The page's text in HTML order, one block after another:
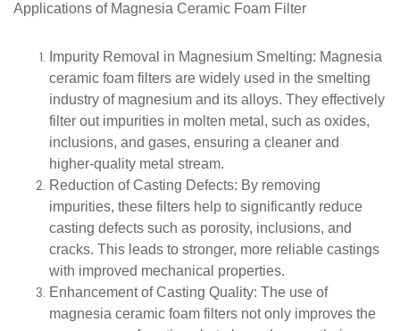
Applications of Magnesia Ceramic Foam Filter
Impurity Removal in Magnesium Smelting: Magnesia
ceramic foam filters are widely used in the smelting
industry of magnesium and its alloys. They effectively
filter out impurities in molten metal, such as oxides,
inclusions, and gases, ensuring a cleaner and
higher-quality metal stream.
Reduction of Casting Defects: By removing
impurities, these filters help to significantly reduce
casting defects such as porosity, inclusions, and
cracks. This leads to stronger, more reliable castings
with improved mechanical properties.
Enhancement of Casting Quality: The use of
magnesia ceramic foam filters not only improves the